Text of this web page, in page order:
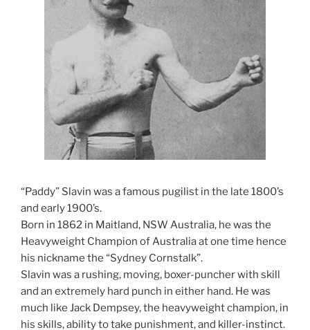
“Paddy” Slavin was a famous pugilist in the late 1800’s
and early 1900’s.
Born in 1862 in Maitland, NSW Australia, he was the
Heavyweight Champion of Australia at one time hence
his nickname the “Sydney Cornstalk”.
Slavin was a rushing, moving, boxer-puncher with skill
and an extremely hard punch in either hand. He was
much like Jack Dempsey, the heavyweight champion, in
his skills, ability to take punishment, and killer-instinct.